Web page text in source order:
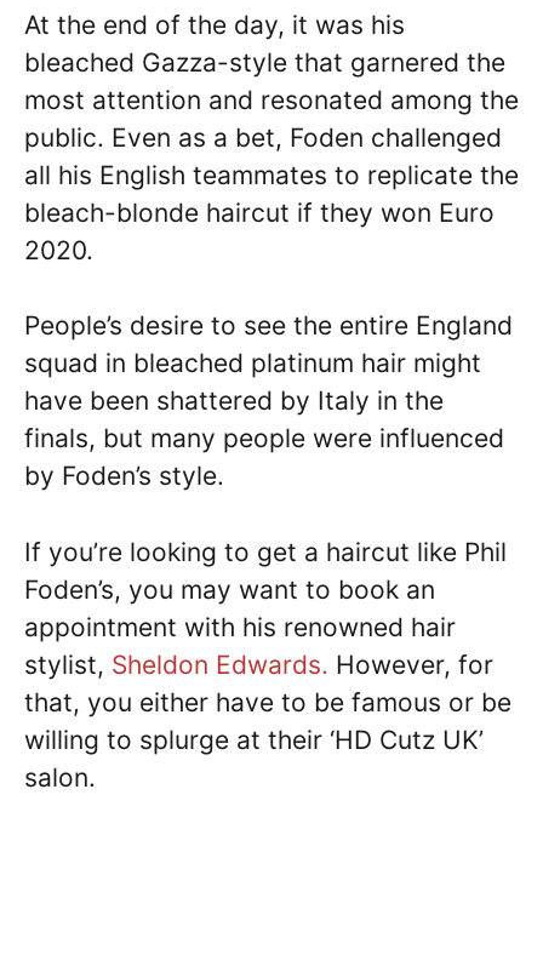
At the end of the day, it was his
bleached Gazza-style that garnered the
most attention and resonated among the
public. Even as a bet, Foden challenged
all his English teammates to replicate the
bleach-blonde haircut if they won Euro
2020.
People’s desire to see the entire England
squad in bleached platinum hair might
have been shattered by Italy in the
finals, but many people were influenced
by Foden’s style.
If you’re looking to get a haircut like Phil
Foden’s, you may want to book an
appointment with his renowned hair
stylist, Sheldon Edwards. However, for
that, you either have to be famous or be
willing to splurge at their ‘HD Cutz UK’
salon.